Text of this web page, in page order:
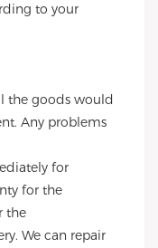
to your
the goods would
Any problems
for
for the
the
We can repair